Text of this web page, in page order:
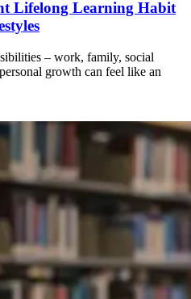
Lifelong Learning Habit
– work, family, social
growth can feel like an